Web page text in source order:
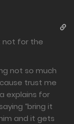
not for the
not so much
trust me
explains for
“bring it
and it gets